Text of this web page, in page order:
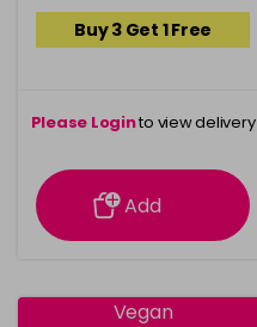
Buy 3 Get 1 Free
Please Loginto view delivery
information
Add
Vegan